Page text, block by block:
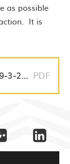
as possible
It is
Parent Carer Update 9-3-23 STRIKE ACTION WED 15 & THURS 16 MARCH PDF